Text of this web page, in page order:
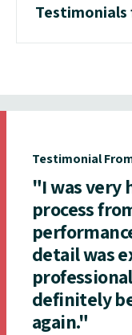
Testimonials
Testimonial
"I was very
process
detail was
definitely
again."